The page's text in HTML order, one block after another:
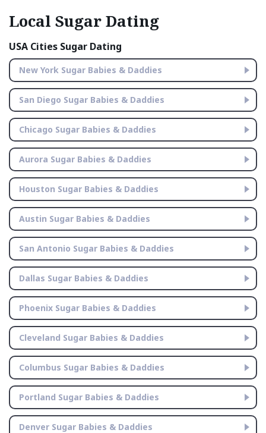
Local Sugar Dating
USA Cities Sugar Dating
New York Sugar Babies & Daddies
San Diego Sugar Babies & Daddies
Chicago Sugar Babies & Daddies
Aurora Sugar Babies & Daddies
Houston Sugar Babies & Daddies
Austin Sugar Babies & Daddies
San Antonio Sugar Babies & Daddies
Dallas Sugar Babies & Daddies
Phoenix Sugar Babies & Daddies
Cleveland Sugar Babies & Daddies
Columbus Sugar Babies & Daddies
Portland Sugar Babies & Daddies
Denver Sugar Babies & Daddies